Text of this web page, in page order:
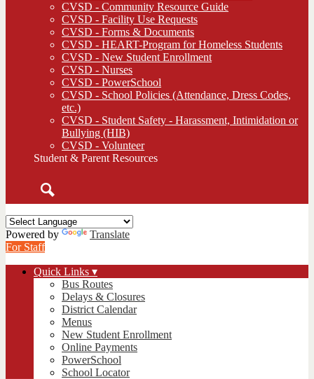
CVSD - Community Resource Guide
CVSD - Facility Use Requests
CVSD - Forms & Documents
CVSD - HEART-Program for Homeless Students
CVSD - New Student Enrollment
CVSD - Nurses
CVSD - PowerSchool
CVSD - School Policies (Attendance, Dress Codes,
etc.)
CVSD - Student Safety - Harassment, Intimidation or
Bullying (HIB)
CVSD - Volunteer
Student & Parent Resources
Powered by
Translate
For Staff
Quick Links ▾
Bus Routes
Delays & Closures
District Calendar
Menus
New Student Enrollment
Online Payments
PowerSchool
School Locator